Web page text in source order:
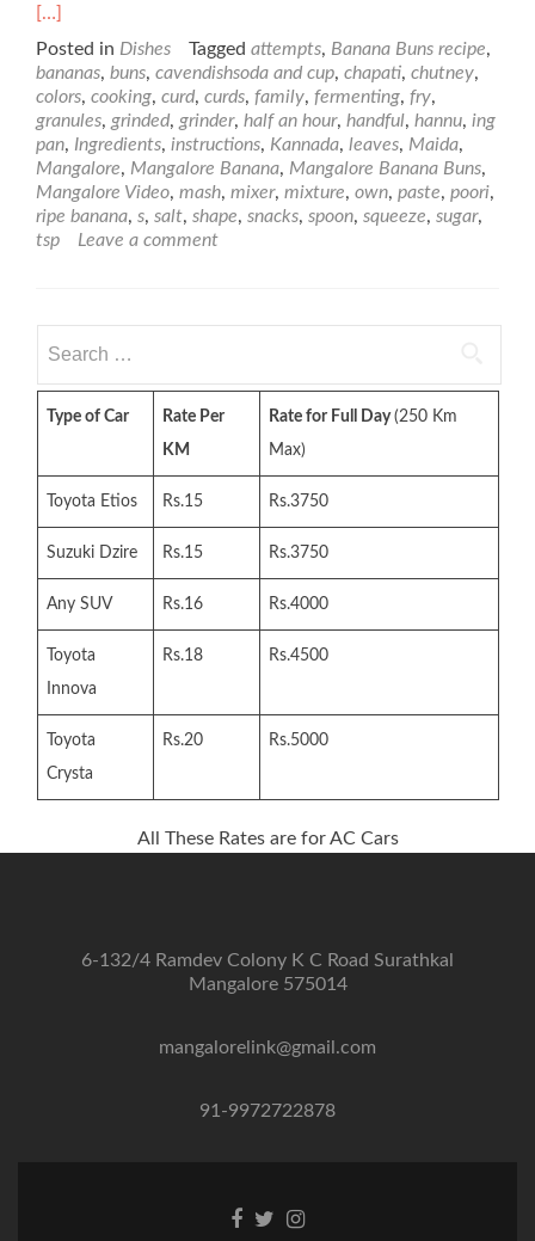
[…]
Posted in Dishes Tagged attempts, Banana Buns recipe,
bananas, buns, cavendishsoda and cup, chapati, chutney,
colors, cooking, curd, curds, family, fermenting, fry,
granules, grinded, grinder, half an hour, handful, hannu, ing
pan, Ingredients, instructions, Kannada, leaves, Maida,
Mangalore, Mangalore Banana, Mangalore Banana Buns,
Mangalore Video, mash, mixer, mixture, own, paste, poori,
ripe banana, s, salt, shape, snacks, spoon, squeeze, sugar,
tsp
Leave a comment
for:
Type of Car
Rate Per
KM
Rate for Full Day(250 Km
Max)
Toyota Etios Rs.15 Rs.3750
Suzuki Dzire Rs.15 Rs.3750
Any SUV Rs.16 Rs.4000
Toyota
Innova
Rs.18 Rs.4500
Toyota
Crysta
Rs.20 Rs.5000
All These Rates are for AC Cars
6-132/4 Ramdev Colony K C Road Surathkal
Mangalore 575014
mangalorelink@gmail.com
91-9972722878
Facebook
TwitterInstagram